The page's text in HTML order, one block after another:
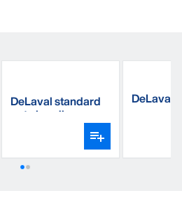
DeLaval standard
gate handle
DeLaval